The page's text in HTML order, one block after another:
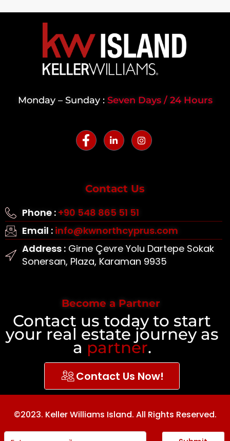
Monday – Sunday : Seven Days / 24 Hours
Contact Us
Phone : +90 548 865 51 51
Email : info@kwnorthcyprus.com
Address :Girne Çevre Yolu Dartepe Sokak
Sonersan, Plaza, Karaman 9935
Become a Partner
Contact us today to start
your real estate journey as
a partner.
Contact Us Now!
©2023. Keller Williams Island. All Rights Reserved.